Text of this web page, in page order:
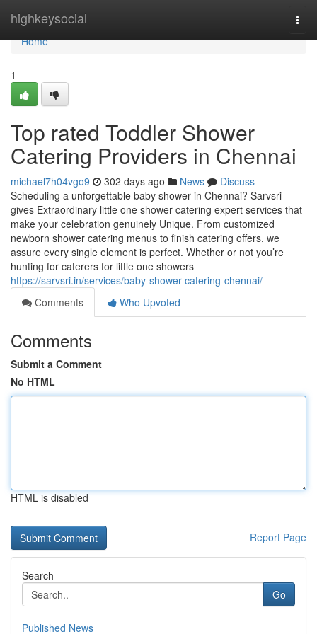
highkeysocial
Home
Home
1
Top rated Toddler Shower
Catering Providers in Chennai
michael7h04vgo9 302 days ago News
Discuss
Scheduling a unforgettable baby shower in Chennai? Sarvsri
gives Extraordinary little one shower catering expert services that
make your celebration genuinely Unique. From customized
newborn shower catering menus to finish catering offers, we
assure every single element is perfect. Whether or not you’re
hunting for caterers for little one showers
https://sarvsri.in/services/baby-shower-catering-chennai/
Comments
Who Upvoted
Comments
Submit a Comment
No HTML
HTML is disabled
Report Page
Search
Go
Published News